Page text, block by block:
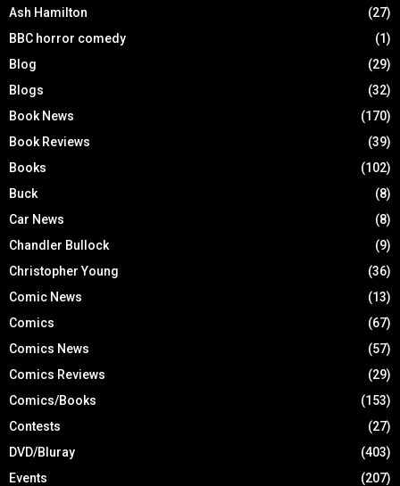
Ash Hamilton
(27)
BBC horror comedy
(1)
Blog
(29)
Blogs
(32)
Book News
(170)
Book Reviews
(39)
Books
(102)
Buck
(8)
Car News
(8)
Chandler Bullock
(9)
Christopher Young
(36)
Comic News
(13)
Comics
(67)
Comics News
(57)
Comics Reviews
(29)
Comics/Books
(153)
Contests
(27)
DVD/Bluray
(403)
Events
(207)